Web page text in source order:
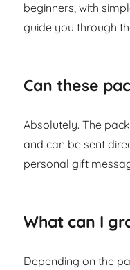
beginners, with
guide you through
Can these
Absolutely. The
and can be sent
personal gift
What can I
Depending on the